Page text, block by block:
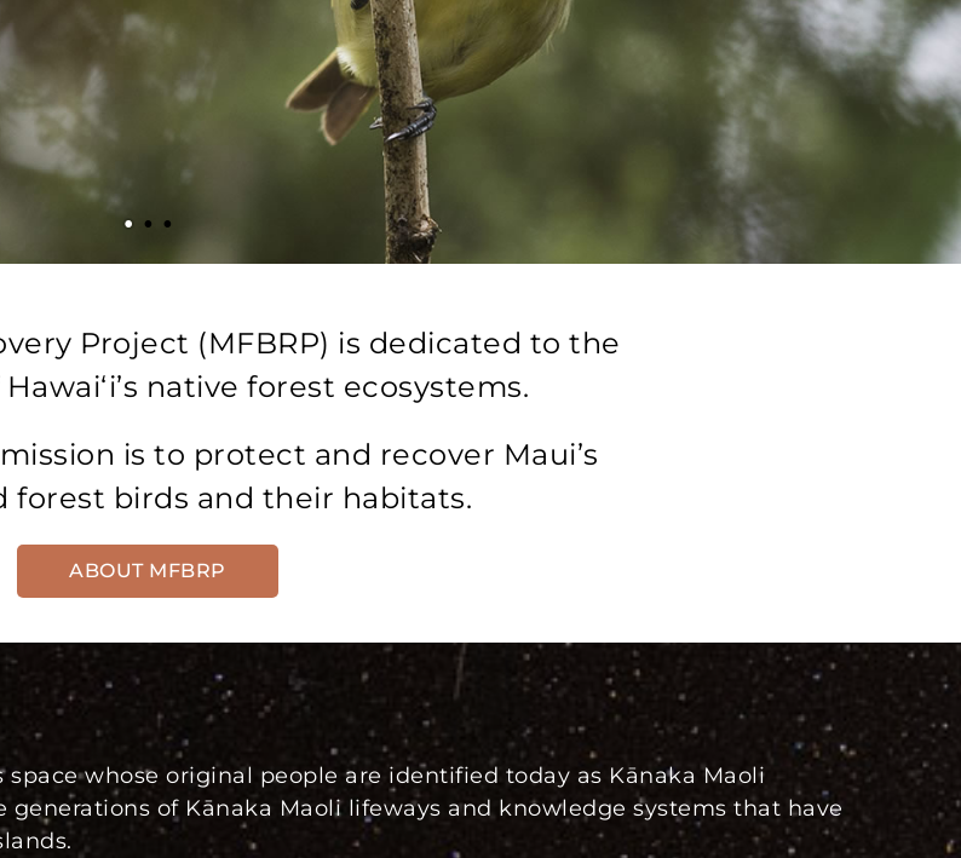
Project (MFBRP) is dedicated to the
native forest ecosystems.
is to protect and recover Maui’s
forest birds and their habitats.
ABOUT MFBRP
space whose original people are identified today as Kānaka Maoli
of Kānaka Maoli lifeways and knowledge systems that have